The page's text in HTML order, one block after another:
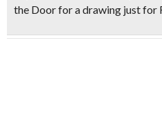
the Door for a drawing just for